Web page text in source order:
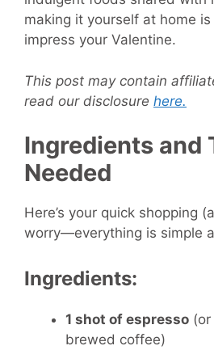
making it yourself at home
impress your Valentine.
This post may contain
read our disclosure here.
Ingredients and
Needed
Here’s your quick shopping
worry—everything is simple
Ingredients:
1 shot of espresso
brewed coffee)